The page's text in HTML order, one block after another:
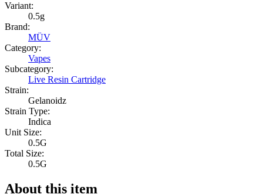
Variant:
0.5g
Brand:
MÜV
Category:
Vapes
Subcategory:
Live Resin Cartridge
Strain:
Gelanoidz
Strain Type:
Indica
Unit Size:
0.5G
Total Size:
0.5G
About this item